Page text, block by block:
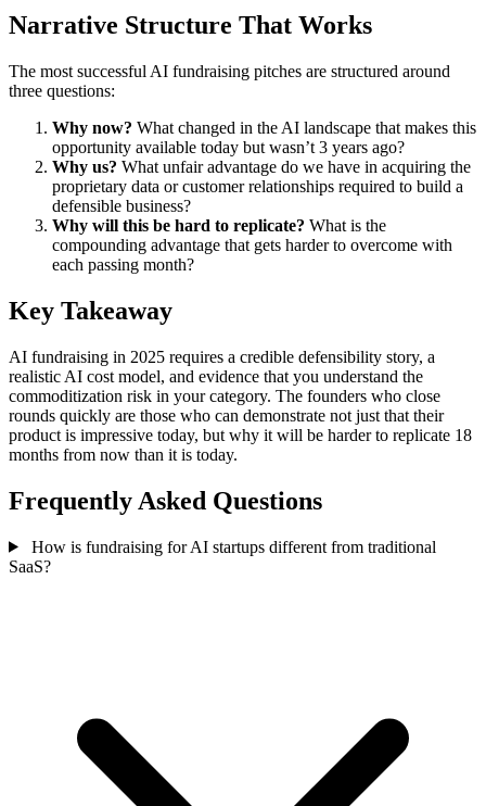
Narrative Structure That Works
The most successful AI fundraising pitches are structured around
three questions:
Why now? What changed in the AI landscape that makes this
opportunity available today but wasn’t 3 years ago?
Why us? What unfair advantage do we have in acquiring the
proprietary data or customer relationships required to build a
defensible business?
Why will this be hard to replicate? What is the
compounding advantage that gets harder to overcome with
each passing month?
Key Takeaway
AI fundraising in 2025 requires a credible defensibility story, a
realistic AI cost model, and evidence that you understand the
commoditization risk in your category. The founders who close
rounds quickly are those who can demonstrate not just that their
product is impressive today, but why it will be harder to replicate 18
months from now than it is today.
Frequently Asked Questions
How is fundraising for AI startups different from traditional
SaaS?